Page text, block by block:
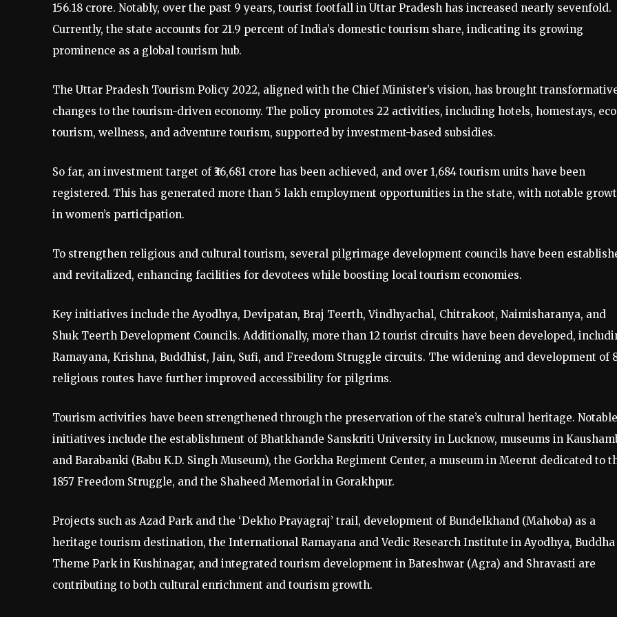
156.18 crore. Notably, over the past 9 years, tourist footfall in Uttar Pradesh has increased nearly sevenfold.
Currently, the state accounts for 21.9 percent of India’s domestic tourism share, indicating its growing
prominence as a global tourism hub.
The Uttar Pradesh Tourism Policy 2022, aligned with the Chief Minister’s vision, has brought
changes to the tourism-driven economy. The policy promotes 22 activities, including hotels, homestays,
tourism, wellness, and adventure tourism, supported by investment-based subsidies.
So far, an investment target of ₹36,681 crore has been achieved, and over 1,684 tourism units have been
registered. This has generated more than 5 lakh employment opportunities in the state, with notable
in women’s participation.
To strengthen religious and cultural tourism, several pilgrimage development councils have been
and revitalized, enhancing facilities for devotees while boosting local tourism economies.
Key initiatives include the Ayodhya, Devipatan, Braj Teerth, Vindhyachal, Chitrakoot, Naimisharanya, and
Shuk Teerth Development Councils. Additionally, more than 12 tourist circuits have been developed,
Ramayana, Krishna, Buddhist, Jain, Sufi, and Freedom Struggle circuits. The widening and development of
religious routes have further improved accessibility for pilgrims.
Tourism activities have been strengthened through the preservation of the state’s cultural heritage. Notable
initiatives include the establishment of Bhatkhande Sanskriti University in Lucknow, museums in
and Barabanki (Babu K.D. Singh Museum), the Gorkha Regiment Center, a museum in Meerut dedicated to
1857 Freedom Struggle, and the Shaheed Memorial in Gorakhpur.
Projects such as Azad Park and the ‘Dekho Prayagraj’ trail, development of Bundelkhand (Mahoba) as a
heritage tourism destination, the International Ramayana and Vedic Research Institute in Ayodhya, Buddha
Theme Park in Kushinagar, and integrated tourism development in Bateshwar (Agra) and Shravasti are
contributing to both cultural enrichment and tourism growth.